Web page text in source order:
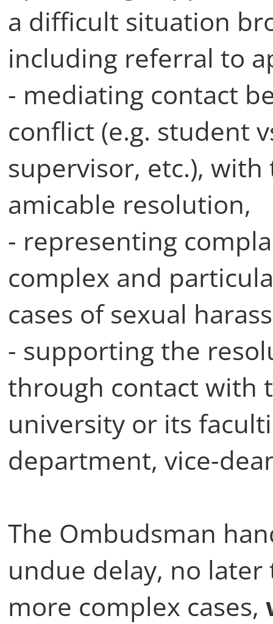
a difficult situation
including referral to
- mediating contact
conflict (e.g. student
supervisor, etc.),
amicable resolution,
- representing
complex and
cases of sexual
- supporting the
through contact with
university or its
department, vice-
The Ombudsman
undue delay, no
more complex cases,